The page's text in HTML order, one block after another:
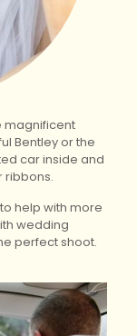
magnificent
Bentley or the
car inside and
ribbons.
help with more
wedding
perfect shoot.